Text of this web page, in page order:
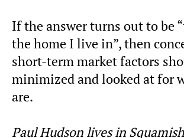
If the answer turns out to be
the home I live in”, then
short-term market factors
minimized and looked at for
are.
Paul Hudson lives in